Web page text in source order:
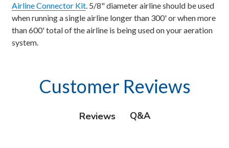
Airline Connector Kit. 5/8" diameter airline should be used
when running a single airline longer than 300' or when more
than 600' total of the airline is being used on your aeration
system.
Customer Reviews
Reviews Q&A